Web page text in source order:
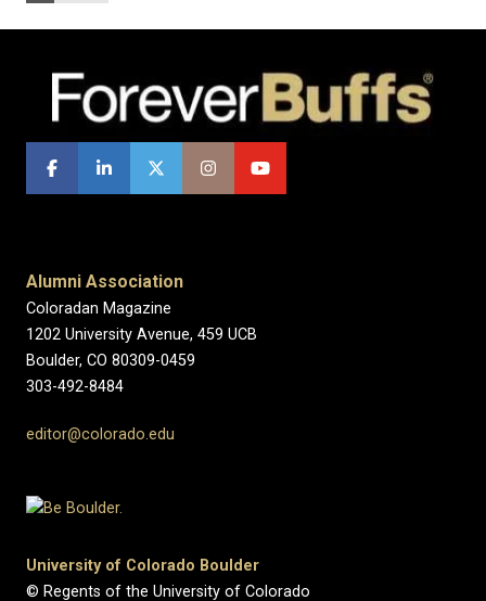
Alumni Association
Coloradan Magazine
1202 University Avenue, 459 UCB
Boulder, CO 80309-0459
303-492-8484
editor@colorado.edu
University of Colorado Boulder
© Regents of the University of Colorado